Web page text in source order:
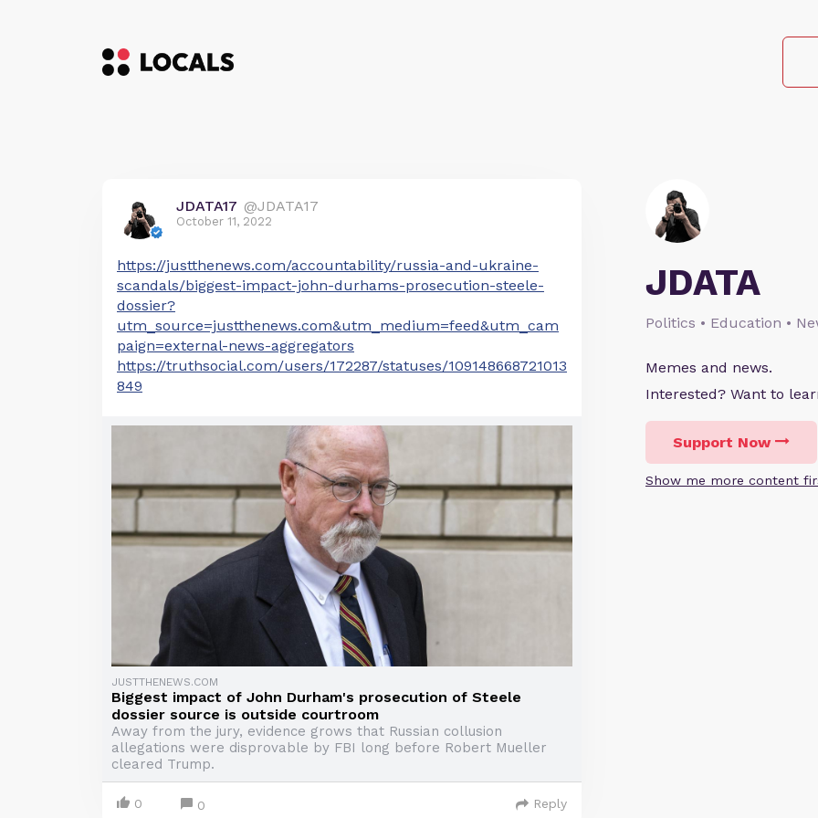
JDATA
Politics • Education •
Memes and news.
Interested? Want to
Support Now
Show me more content
JDATA17 @JDATA17
October 11, 2022
https://justthenews.com/accountability/russia-and-ukraine-
scandals/biggest-impact-john-durhams-prosecution-steele-
dossier?
utm_source=justthenews.com&utm_medium=feed&utm_cam
paign=external-news-aggregators
https://truthsocial.com/users/172287/statuses/109148668721013
849
JUSTTHENEWS.COM
Biggest impact of John Durham's prosecution of Steele
dossier source is outside courtroom
Away from the jury, evidence grows that Russian collusion
allegations were disprovable by FBI long before Robert Mueller
cleared Trump.
0 0 Reply